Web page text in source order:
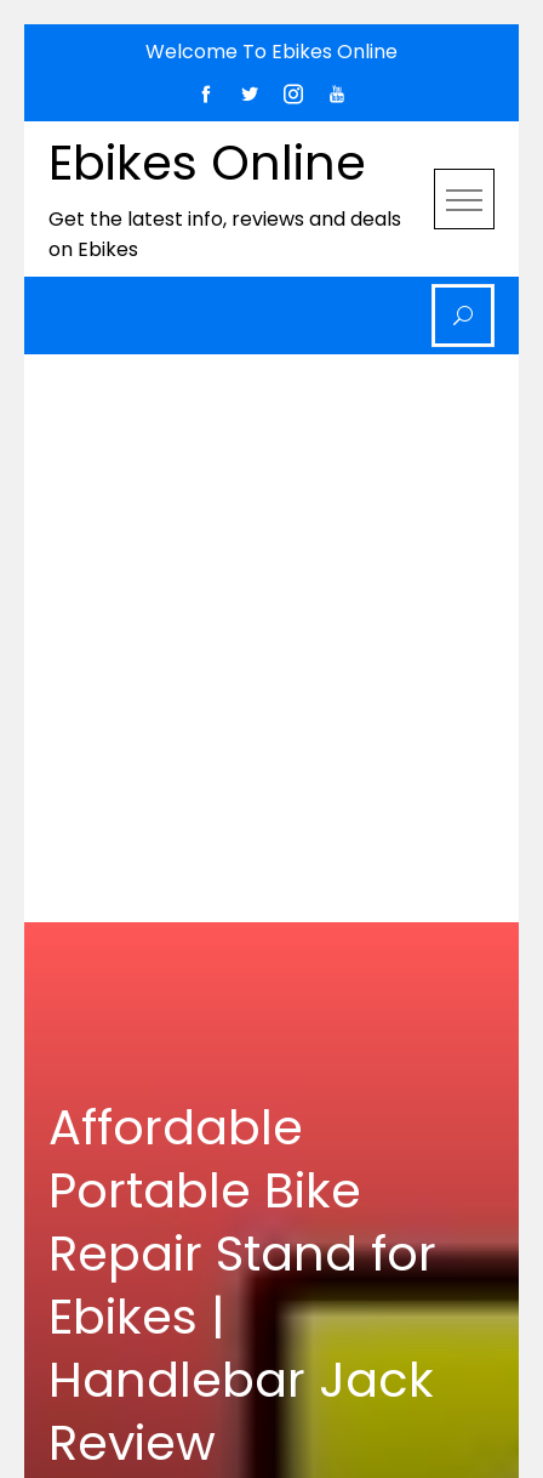
Welcome To Ebikes Online
Ebikes Online
Get the latest info, reviews and deals
on Ebikes
Affordable
Portable Bike
Repair Stand for
Ebikes |
Handlebar Jack
Review